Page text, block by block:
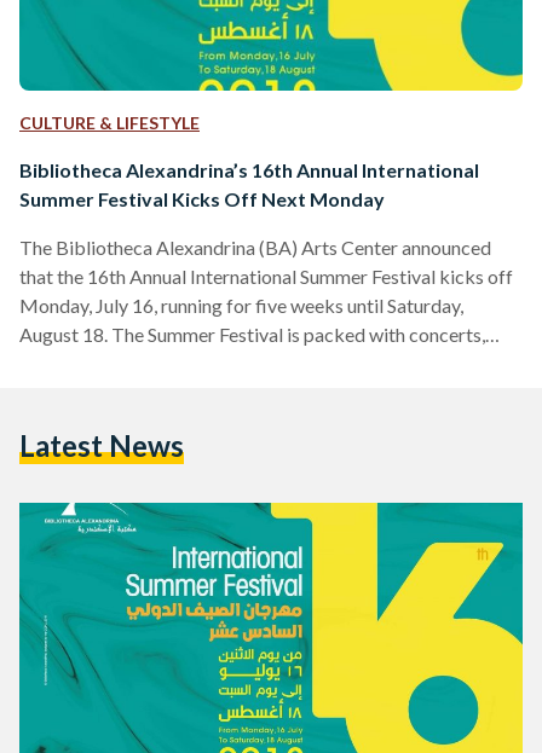
CULTURE & LIFESTYLE
Bibliotheca Alexandrina’s 16th Annual International
Summer Festival Kicks Off Next Monday
The Bibliotheca Alexandrina (BA) Arts Center announced
that the 16th Annual International Summer Festival kicks off
Monday, July 16, running for five weeks until Saturday,
August 18. The Summer Festival is packed with concerts,
well as local Egyptian artists such as poet Amr Hassan,
Alexandrina…
Latest News